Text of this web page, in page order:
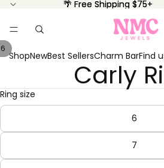
🌴 Free Shipping $75+
🌴 Free Shipping $75+
ShopNewBest SellersCharm BarFind
6
IN
FULL
IN
FULL
IN
FULL
IN
FULL
IN
FULL
IN
FULL
Carly
Ring size
6
7